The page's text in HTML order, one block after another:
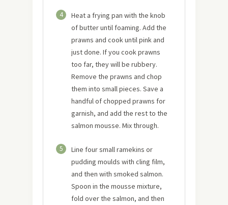
4
Heat a frying pan with the knob
of butter until foaming. Add the
prawns and cook until pink and
just done. If you cook prawns
too far, they will be rubbery.
Remove the prawns and chop
them into small pieces. Save a
handful of chopped prawns for
garnish, and add the rest to the
salmon mousse. Mix through.
5
Line four small ramekins or
pudding moulds with cling film,
and then with smoked salmon.
Spoon in the mousse mixture,
fold over the salmon, and then